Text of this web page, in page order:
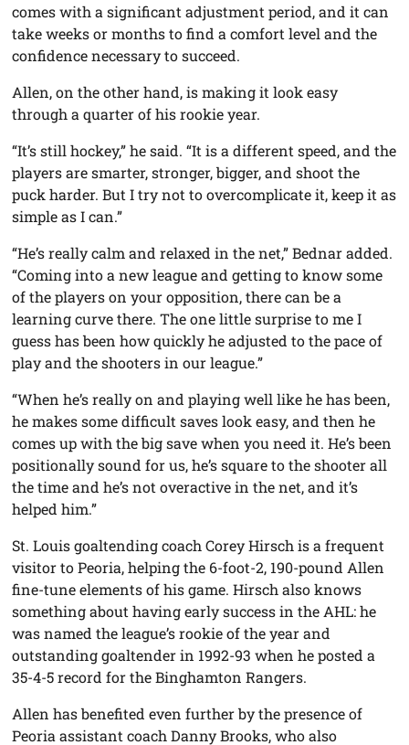
comes with a significant adjustment period, and it can
take weeks or months to find a comfort level and the
confidence necessary to succeed.
Allen, on the other hand, is making it look easy
through a quarter of his rookie year.
“It’s still hockey,” he said. “It is a different speed, and the
players are smarter, stronger, bigger, and shoot the
puck harder. But I try not to overcomplicate it, keep it as
simple as I can.”
“He’s really calm and relaxed in the net,” Bednar added.
“Coming into a new league and getting to know some
of the players on your opposition, there can be a
learning curve there. The one little surprise to me I
guess has been how quickly he adjusted to the pace of
play and the shooters in our league.”
“When he’s really on and playing well like he has been,
he makes some difficult saves look easy, and then he
comes up with the big save when you need it. He’s been
positionally sound for us, he’s square to the shooter all
the time and he’s not overactive in the net, and it’s
helped him.”
St. Louis goaltending coach Corey Hirsch is a frequent
visitor to Peoria, helping the 6-foot-2, 190-pound Allen
fine-tune elements of his game. Hirsch also knows
something about having early success in the AHL: he
was named the league’s rookie of the year and
outstanding goaltender in 1992-93 when he posted a
35-4-5 record for the Binghamton Rangers.
Allen has benefited even further by the presence of
Peoria assistant coach Danny Brooks, who also